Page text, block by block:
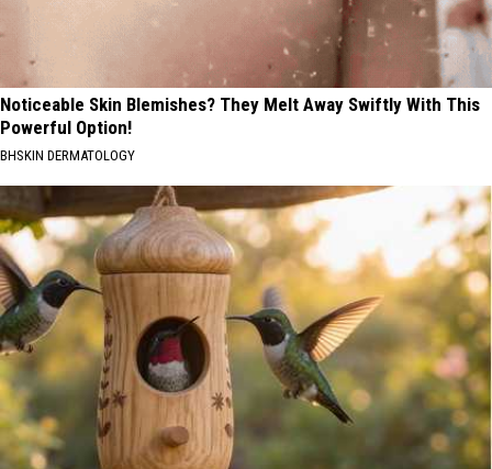
Noticeable Skin Blemishes? They Melt Away Swiftly With This
Powerful Option!
BHSKIN DERMATOLOGY